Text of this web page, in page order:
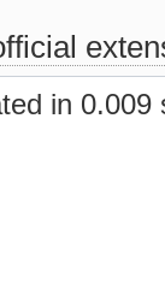
in